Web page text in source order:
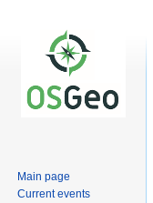
Main page
Current events